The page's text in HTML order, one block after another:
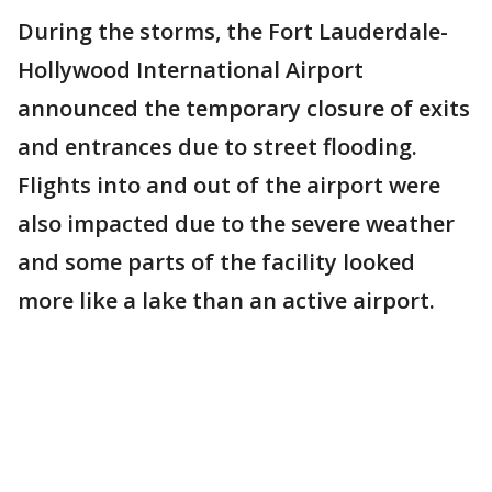
During the storms, the Fort Lauderdale-
Hollywood International Airport
announced the temporary closure of exits
and entrances due to street flooding.
Flights into and out of the airport were
also impacted due to the severe weather
and some parts of the facility looked
more like a lake than an active airport.